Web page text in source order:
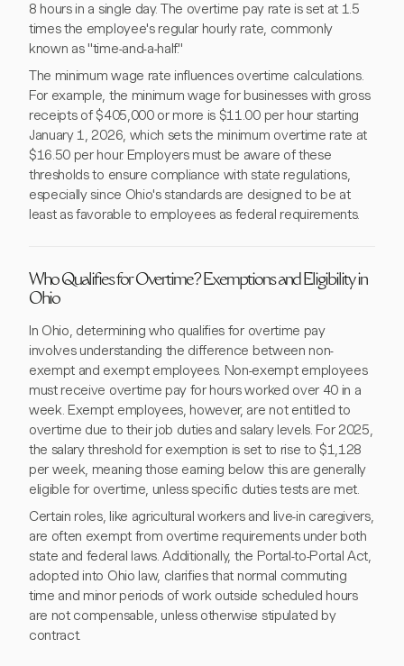
8 hours in a single day. The overtime pay rate is set at 1.5
times the employee's regular hourly rate, commonly
known as "time-and-a-half."
The minimum wage rate influences overtime calculations.
For example, the minimum wage for businesses with gross
receipts of $405,000 or more is $11.00 per hour starting
January 1, 2026, which sets the minimum overtime rate at
$16.50 per hour. Employers must be aware of these
thresholds to ensure compliance with state regulations,
especially since Ohio's standards are designed to be at
least as favorable to employees as federal requirements.
Who Qualifies for Overtime? Exemptions and Eligibility in
Ohio
In Ohio, determining who qualifies for overtime pay
involves understanding the difference between non-
exempt and exempt employees. Non-exempt employees
must receive overtime pay for hours worked over 40 in a
week. Exempt employees, however, are not entitled to
overtime due to their job duties and salary levels. For 2025,
the salary threshold for exemption is set to rise to $1,128
per week, meaning those earning below this are generally
eligible for overtime, unless specific duties tests are met.
Certain roles, like agricultural workers and live-in caregivers,
are often exempt from overtime requirements under both
state and federal laws. Additionally, the Portal-to-Portal Act,
adopted into Ohio law, clarifies that normal commuting
time and minor periods of work outside scheduled hours
are not compensable, unless otherwise stipulated by
contract.